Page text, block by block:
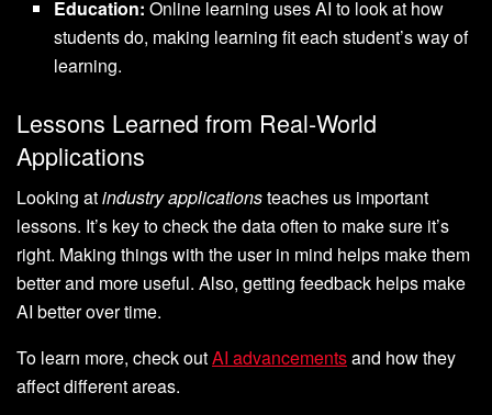
Education: Online learning uses AI to look at how
students do, making learning fit each student’s way of
learning.
Lessons Learned from Real-World
Applications
Looking atindustry applicationsteaches us important
lessons. It’s key to check the data often to make sure it’s
right. Making things with the user in mind helps make them
better and more useful. Also, getting feedback helps make
AI better over time.
To learn more, check outAI advancementsand how they
affect different areas.